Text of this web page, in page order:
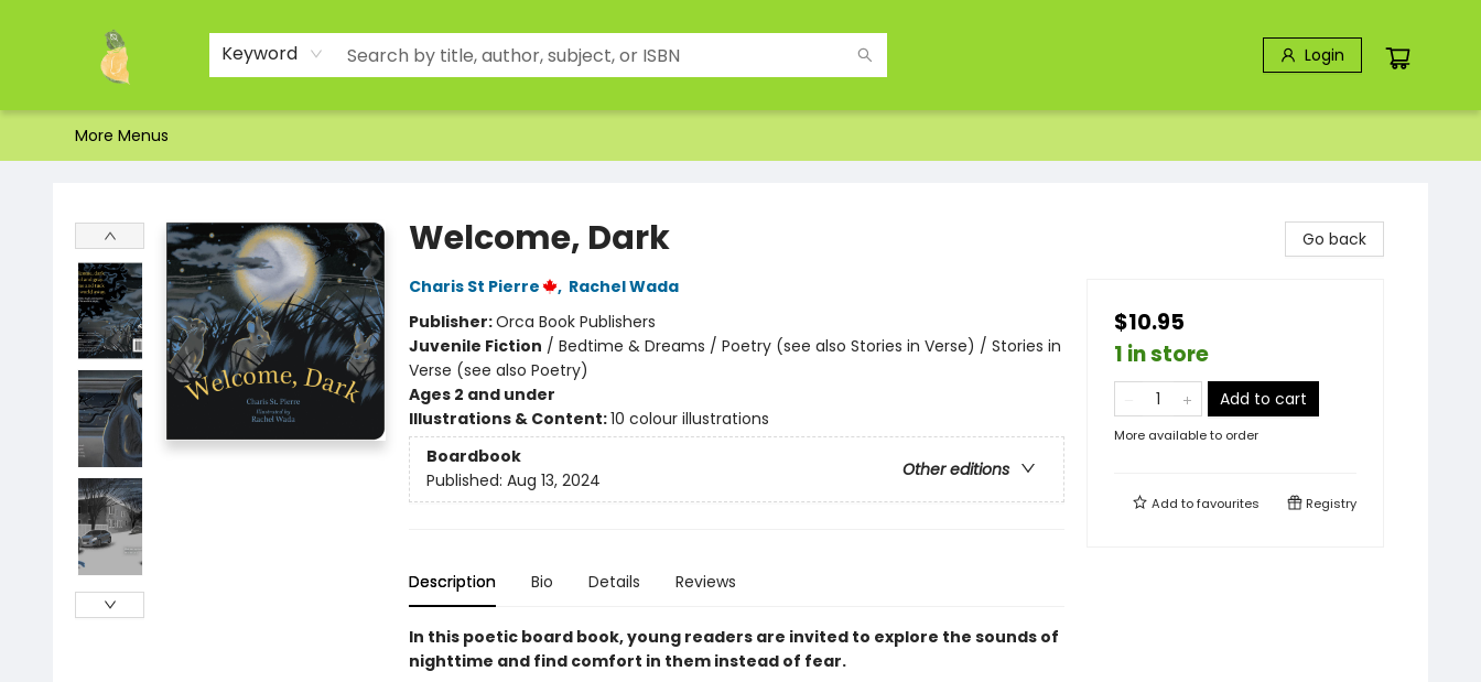
Keyword Login
Home
Shop
About Us
Brands
Events
Contact & Hours
Gift Certificates & Gift Bags
Newsletter
Ordering and Shipping
Parking
Photos
Site Navigation
More Menus
Welcome, Dark
Charis St Pierre , Rachel Wada
Publisher:Orca Book Publishers
Juvenile Fiction / Bedtime & Dreams / Poetry (see also Stories in Verse) / Stories in
Verse (see also Poetry)
Ages 2 and under
Illustrations & Content:10 colour illustrations
Boardbook
Other editions
Published: Aug 13, 2024
Description Bio Details Reviews
In this poetic board book, young readers are invited to explore the sounds of
nighttime and find comfort in them instead of fear.
Go back
$10.95
1 in store
Add to cart
More available to order
Add tofavourites Registry